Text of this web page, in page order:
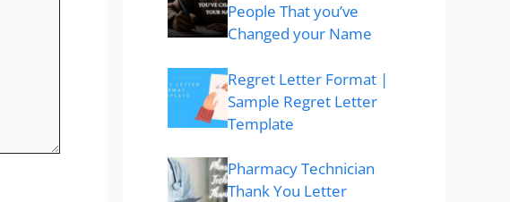
People That you’ve
Changed your Name
Regret Letter Format |
Sample Regret Letter
Template
Pharmacy Technician
Thank You Letter